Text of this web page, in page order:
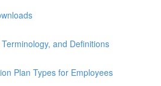
and Definitions
Plan Types for Employees